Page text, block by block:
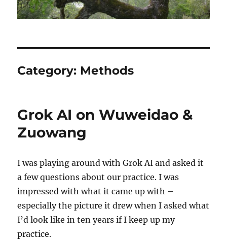
Category: Methods
Grok AI on Wuweidao &
Zuowang
I was playing around with Grok AI and asked it
a few questions about our practice. I was
impressed with what it came up with –
especially the picture it drew when I asked what
I’d look like in ten years if I keep up my
practice.